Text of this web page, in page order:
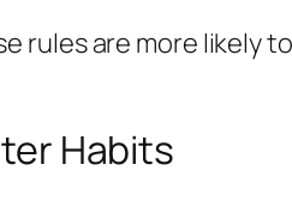
rules are more likely
Habits